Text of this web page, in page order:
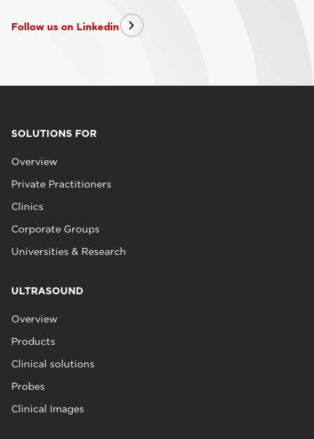
Follow us on Linkedin
SOLUTIONS FOR
Overview
Private Practitioners
Clinics
Corporate Groups
Universities & Research
ULTRASOUND
Overview
Products
Clinical solutions
Probes
Clinical Images